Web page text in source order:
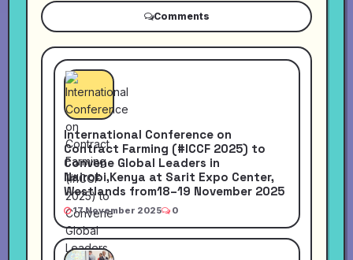
Comments
International Conference on
Contract Farming (#ICCF 2025) to
Convene Global Leaders in
Nairobi,Kenya at Sarit Expo Center,
Westlands from18–19 November 2025
17 November 2025 0